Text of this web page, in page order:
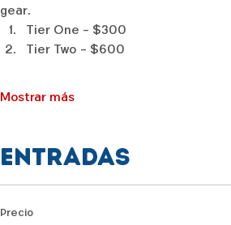
gear.
Tier One - $300
Tier Two - $600
Mostrar más
Entradas
Precio